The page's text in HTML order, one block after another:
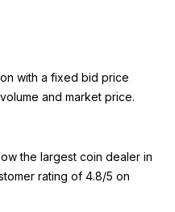
with a fixed bid price
and market price.
the largest coin dealer in
rating of 4.8/5 on